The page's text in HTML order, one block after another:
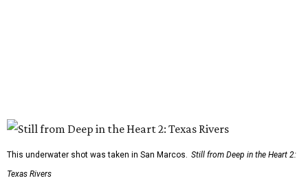
This underwater shot was taken in San Marcos. Still from Deep in the Heart 2:
Texas Rivers